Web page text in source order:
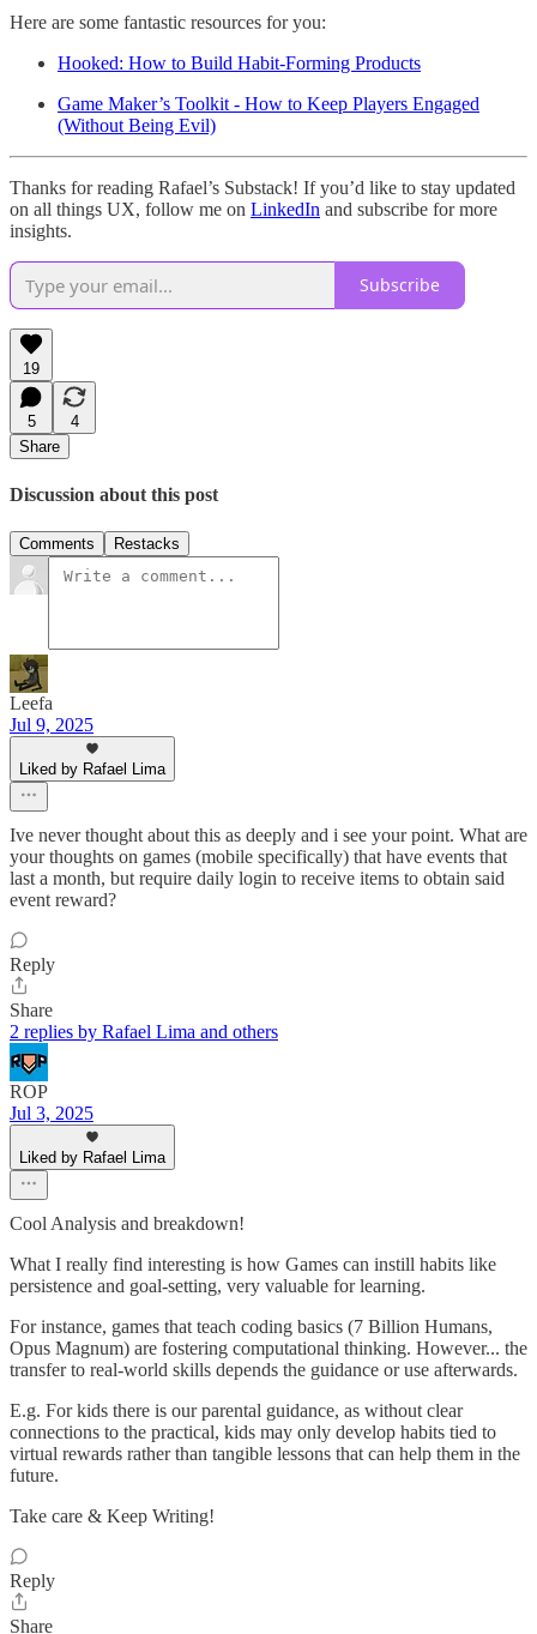
Here are some fantastic resources for you:
Hooked: How to Build Habit-Forming Products
Game Maker’s Toolkit - How to Keep Players Engaged
(Without Being Evil)
Thanks for reading Rafael’s Substack! If you’d like to stay updated
on all things UX, follow me on LinkedIn and subscribe for more
insights.
Subscribe
19
5
4
Share
Discussion about this post
Comments Restacks
Leefa
Jul 9, 2025
Liked by Rafael Lima
Ive never thought about this as deeply and i see your point. What are
your thoughts on games (mobile specifically) that have events that
last a month, but require daily login to receive items to obtain said
event reward?
Reply
Share
2 replies by Rafael Lima and others
ROP
Jul 3, 2025
Liked by Rafael Lima
Cool Analysis and breakdown!
What I really find interesting is how Games can instill habits like
persistence and goal-setting, very valuable for learning.
For instance, games that teach coding basics (7 Billion Humans,
Opus Magnum) are fostering computational thinking. However... the
transfer to real-world skills depends the guidance or use afterwards.
E.g. For kids there is our parental guidance, as without clear
connections to the practical, kids may only develop habits tied to
virtual rewards rather than tangible lessons that can help them in the
future.
Take care & Keep Writing!
Reply
Share